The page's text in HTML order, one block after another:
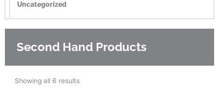
Uncategorized
Second Hand Products
Showing all 6 results